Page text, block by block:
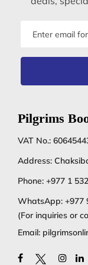
Pilgrims
VAT No.:
Address:
Phone: +977 1
WhatsApp: +977
(For inquiries or
Email: